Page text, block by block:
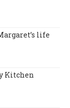
life
Kitchen